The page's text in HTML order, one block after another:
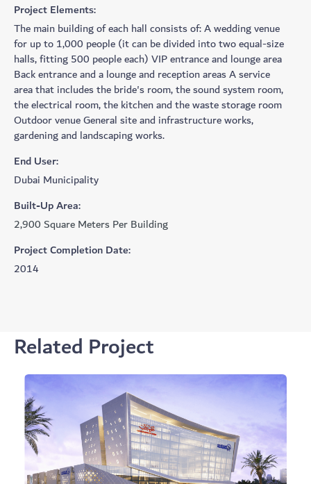
Project Elements:
The main building of each hall consists of: A wedding venue
for up to 1,000 people (it can be divided into two equal-size
halls, fitting 500 people each) VIP entrance and lounge area
Back entrance and a lounge and reception areas A service
area that includes the bride's room, the sound system room,
the electrical room, the kitchen and the waste storage room
Outdoor venue General site and infrastructure works,
gardening and landscaping works.
End User:
Dubai Municipality
Built-Up Area:
2,900 Square Meters Per Building
Project Completion Date:
2014
Related Project